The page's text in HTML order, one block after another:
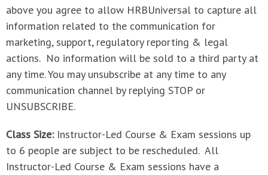
above you agree to allow HRBUniversal to capture all
information related to the communication for
marketing, support, regulatory reporting & legal
actions. No information will be sold to a third party at
any time. You may unsubscribe at any time to any
communication channel by replying STOP or
UNSUBSCRIBE.
Class Size: Instructor-Led Course & Exam sessions up
to 6 people are subject to be rescheduled. All
Instructor-Led Course & Exam sessions have a